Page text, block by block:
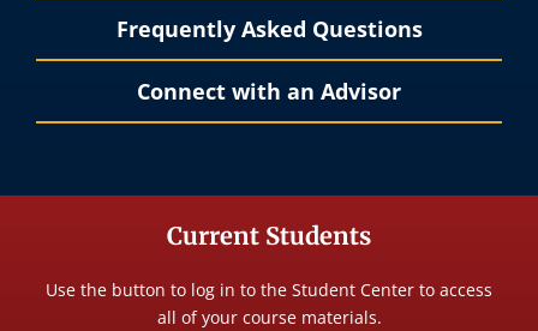
Frequently Asked Questions
Connect with an Advisor
Current Students
Use the button to log in to the Student Center to access
all of your course materials.